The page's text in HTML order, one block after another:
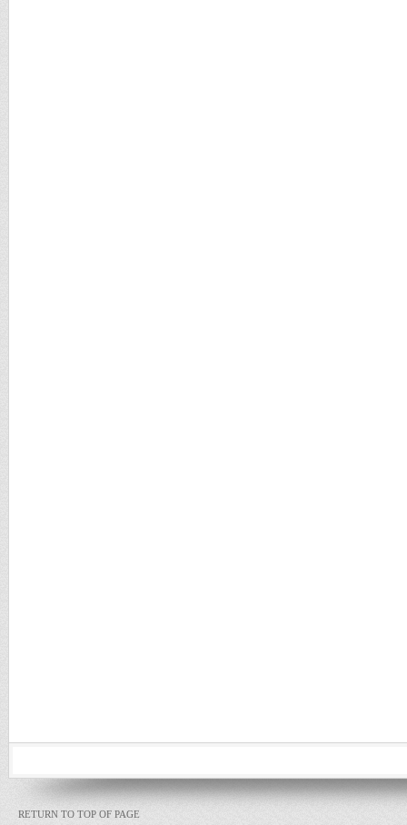
RETURN TO TOP OF PAGE